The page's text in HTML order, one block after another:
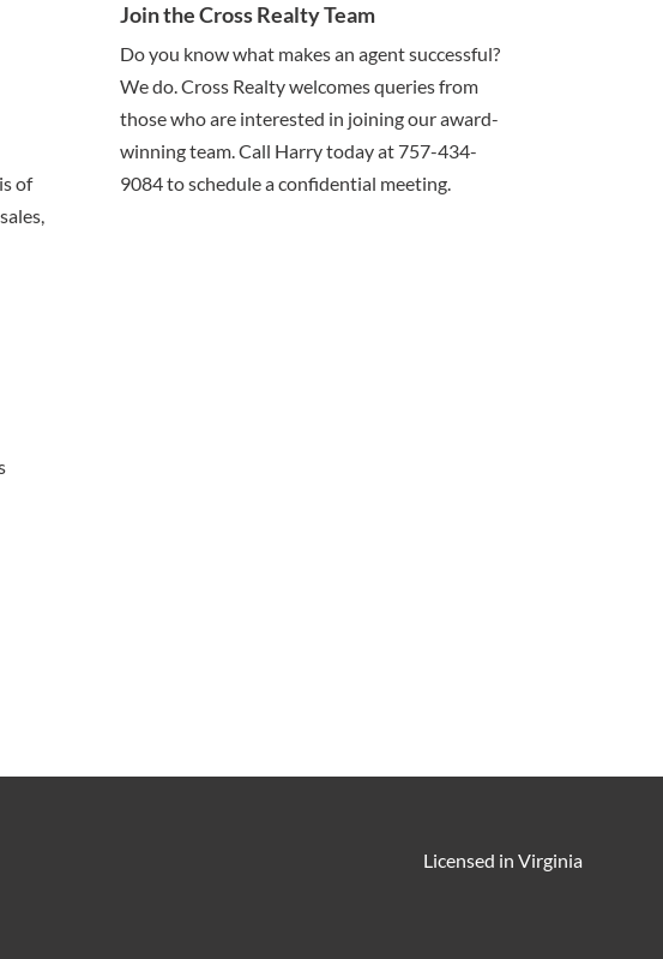
of
Join the Cross Realty Team
Do you know what makes an agent successful?
We do. Cross Realty welcomes queries from
those who are interested in joining our award-
winning team. Call Harry today at 757-434-
9084 to schedule a confidential meeting.
Licensed in Virginia